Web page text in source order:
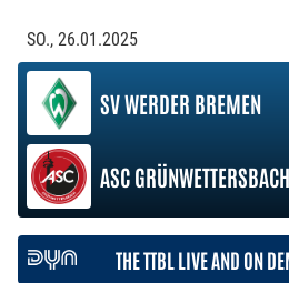
SO., 26.01.2025
SV WERDER BREMEN
ASC GRÜNWETTERSBACH
THE TTBL LIVE AND ON